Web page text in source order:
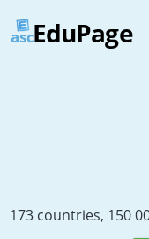
ascEduPage
173 countries, 150